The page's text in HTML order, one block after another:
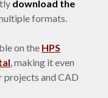
download the
formats.
on the HPS
, making it even
projects and CAD